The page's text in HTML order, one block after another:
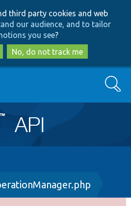
to
main
content
to
search
third party cookies and web
our audience, and to tailor
you see?
No, do not track me
Search